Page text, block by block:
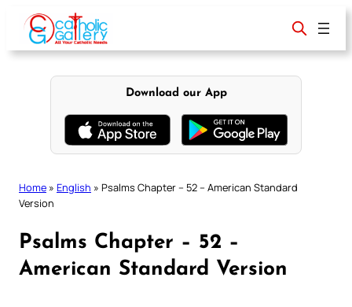
content
Download our App
Home » English » Psalms Chapter – 52 – American Standard
Version
Psalms Chapter – 52 –
American Standard Version